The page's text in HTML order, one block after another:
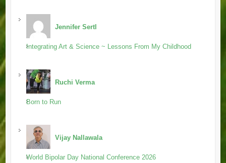
Jennifer Sertl
Integrating Art & Science ~ Lessons From My Childhood
Ruchi Verma
Born to Run
Vijay Nallawala
World Bipolar Day National Conference 2026